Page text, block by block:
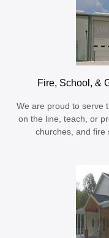
Fire, School, &
We are proud to serve
on the line, teach, or
churches, and fire